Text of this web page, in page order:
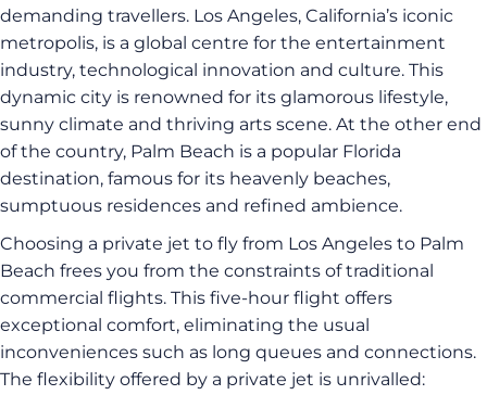
demanding travellers. Los Angeles, California’s iconic
metropolis, is a global centre for the entertainment
industry, technological innovation and culture. This
dynamic city is renowned for its glamorous lifestyle,
sunny climate and thriving arts scene. At the other end
of the country, Palm Beach is a popular Florida
destination, famous for its heavenly beaches,
sumptuous residences and refined ambience.
Choosing a private jet to fly from Los Angeles to Palm
Beach frees you from the constraints of traditional
commercial flights. This five-hour flight offers
exceptional comfort, eliminating the usual
inconveniences such as long queues and connections.
The flexibility offered by a private jet is unrivalled: